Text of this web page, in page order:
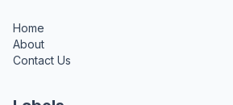
Home
About
Contact Us